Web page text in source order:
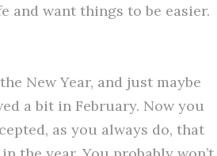
and want things to be easier.
New Year, and just maybe
a bit in February. Now you
as you always do, that